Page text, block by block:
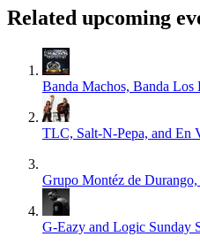
Related upcoming
Banda Machos, Banda
TLC, Salt-N-Pepa, and En
Grupo Montéz de
G-Eazy and Logic Sunday